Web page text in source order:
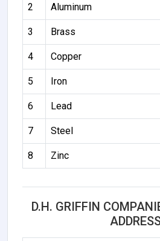
2 Aluminum
3 Brass
4 Copper
5 Iron
6 Lead
7 Steel
8 Zinc
D.H. GRIFFIN